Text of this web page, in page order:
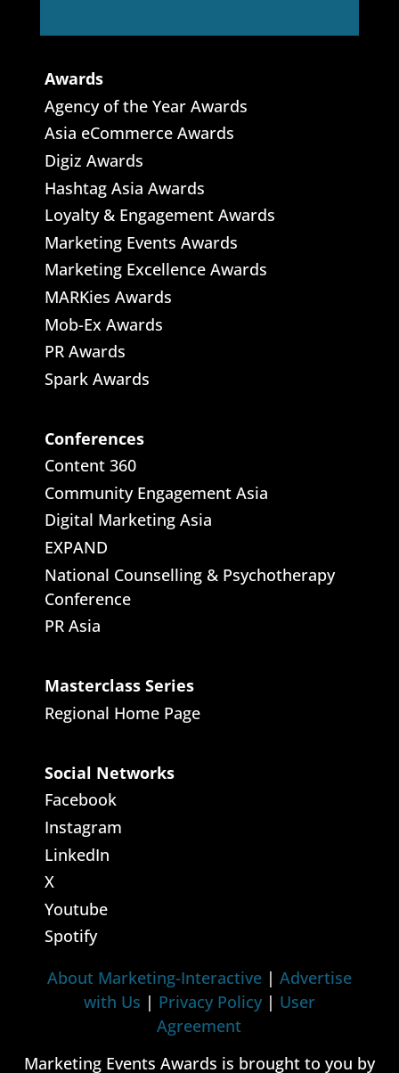
Awards
Agency of the Year Awards
Asia eCommerce Awards
Digiz Awards
Hashtag Asia Awards
Loyalty & Engagement Awards
Marketing Events Awards
Marketing Excellence Awards
MARKies Awards
Mob-Ex Awards
PR Awards
Spark Awards
Conferences
Content 360
Community Engagement Asia
Digital Marketing Asia
EXPAND
National Counselling & Psychotherapy
Conference
PR Asia
Masterclass Series
Regional Home Page
Social Networks
Facebook
Instagram
LinkedIn
X
Youtube
Spotify
About Marketing-Interactive| Advertise
with Us | Privacy Policy| User
Agreement
Marketing Events Awards is brought to you by